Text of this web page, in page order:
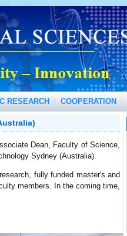
RESEARCH COOPERATION
Dean, Faculty of Science,
Sydney (Australia).
fully funded master's and
members. In the coming time,